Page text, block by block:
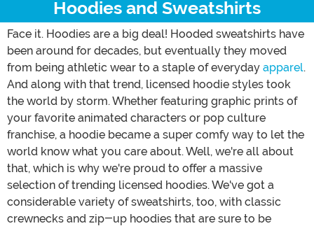
Hoodies and Sweatshirts
Face it. Hoodies are a big deal! Hooded sweatshirts have
been around for decades, but eventually they moved
from being athletic wear to a staple of everyday apparel.
And along with that trend, licensed hoodie styles took
the world by storm. Whether featuring graphic prints of
your favorite animated characters or pop culture
franchise, a hoodie became a super comfy way to let the
world know what you care about. Well, we're all about
that, which is why we're proud to offer a massive
selection of trending licensed hoodies. We've got a
considerable variety of sweatshirts, too, with classic
crewnecks and zip-up hoodies that are sure to be